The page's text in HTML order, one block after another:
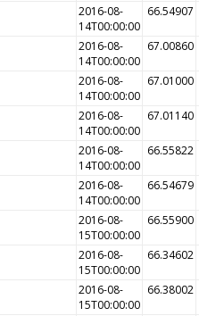
2016-08-
14T00:00:00
66.54907
2016-08-
14T00:00:00
67.00860
2016-08-
14T00:00:00
67.01000
2016-08-
14T00:00:00
67.01140
2016-08-
14T00:00:00
66.55822
2016-08-
14T00:00:00
66.54679
2016-08-
15T00:00:00
66.55900
2016-08-
15T00:00:00
66.34602
2016-08-
15T00:00:00
66.38002